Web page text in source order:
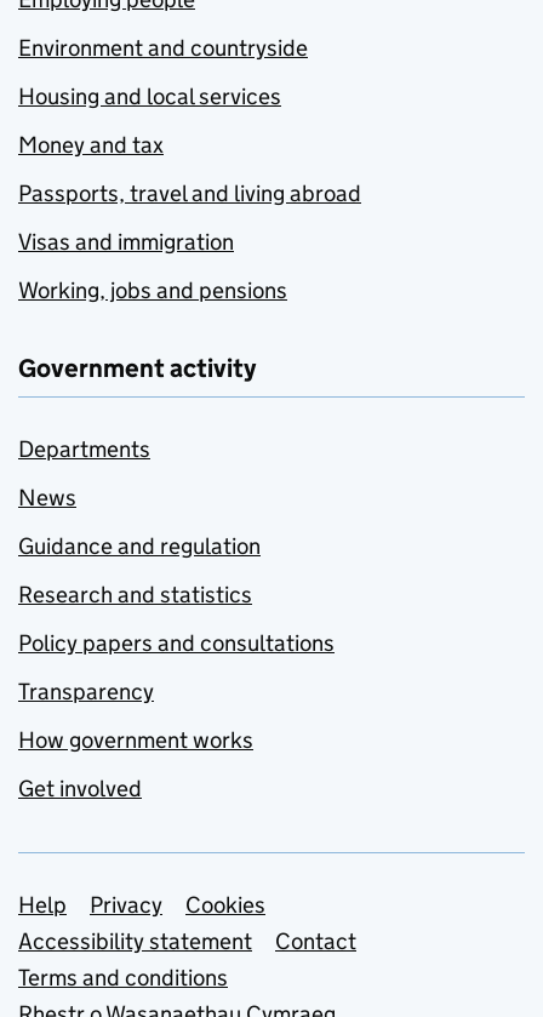
Environment and countryside
Housing and local services
Money and tax
Passports, travel and living abroad
Visas and immigration
Working, jobs and pensions
Government activity
Departments
News
Guidance and regulation
Research and statistics
Policy papers and consultations
Transparency
How government works
Get involved
Support links
Help Privacy
Cookies
Accessibility statement
Contact
Terms and conditions